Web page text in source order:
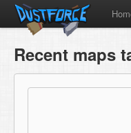
Recent maps